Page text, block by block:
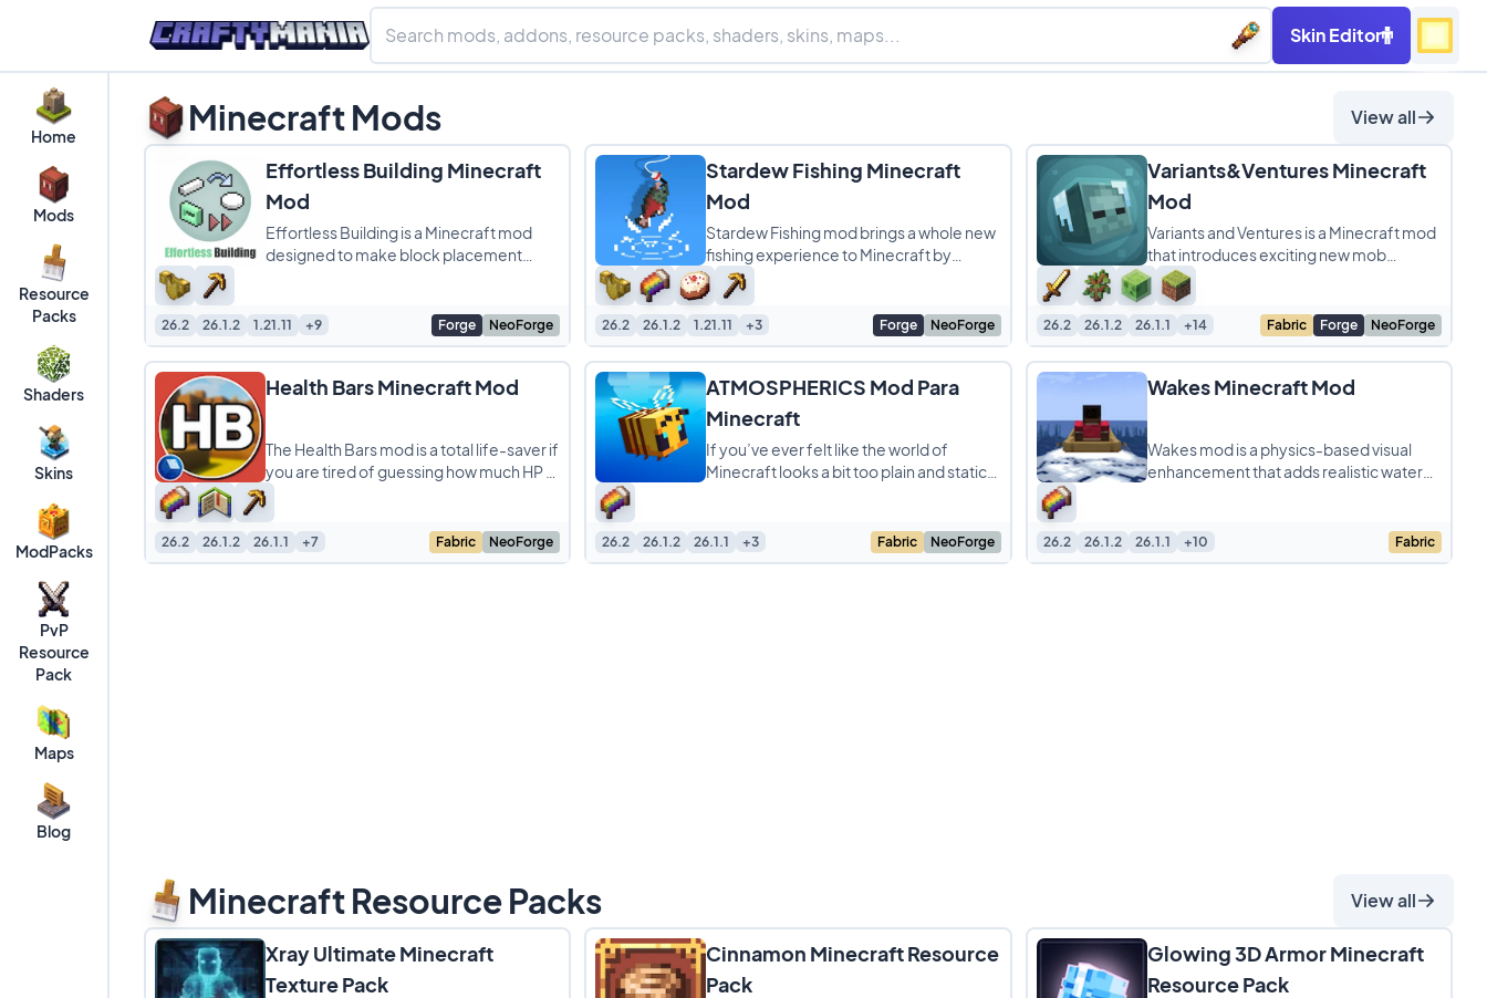
Skin Editor
Home
Mods
Resource
Packs
Shaders
Skins
ModPacks
PvP
Resource
Pack
Maps
Blog
Minecraft Mods View all
Effortless Building Minecraft
Mod
Effortless Building is a Minecraft mod
designed to make block placement
26.2 26.1.2 1.21.11 +9 Forge NeoForge
Stardew Fishing Minecraft
Mod
Stardew Fishing mod brings a whole new
fishing experience to Minecraft by
adding a fun minigame inspired by
Stardew Valley. Instead
26.2 26.1.2 1.21.11 +3 Forge NeoForge
Variants&Ventures Minecraft
Mod
Variants and Ventures is a Minecraft mod
that introduces exciting new mob
variants, each blending naturally into the
world to make
26.2 26.1.2 26.1.1 +14 Fabric Forge NeoForge
Health Bars Minecraft Mod
The Health Bars mod is a total life-saver if
you are tired of guessing how much HP a
boss has left during a crazy fight. It adds
26.2 26.1.2 26.1.1 +7 Fabric NeoForge
ATMOSPHERICS Mod Para
Minecraft
If you’ve ever felt like the world of
Minecraft looks a bit too plain and static,
26.2 26.1.2 26.1.1 +3 Fabric NeoForge
Wakes Minecraft Mod
Wakes mod is a physics-based visual
enhancement that adds realistic water
26.2 26.1.2 26.1.1 +10 Fabric
Minecraft Resource Packs View all
Xray Ultimate Minecraft
Texture Pack
Cinnamon Minecraft Resource
Pack
Glowing 3D Armor Minecraft
Resource Pack